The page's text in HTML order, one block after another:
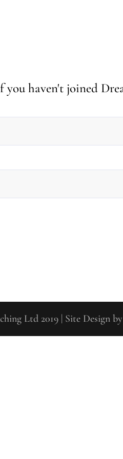
you haven't joined
© Dream Author Coaching Ltd 2019 | Site